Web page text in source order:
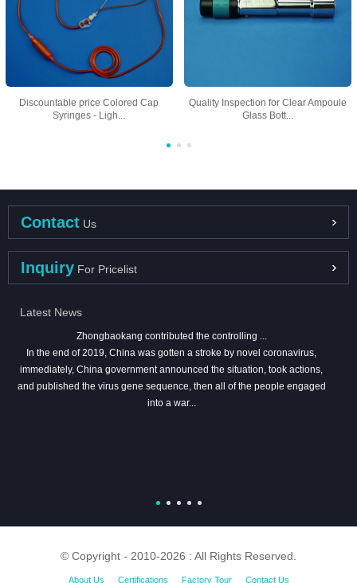
Discountable price Colored Cap
Syringes - Ligh...
Quality Inspection for Clear Ampoule
Glass Bott...
Contact Us
Inquiry For Pricelist
Latest News
Zhongbaokang contributed the controlling ...
In the end of 2019, China was gotten a stroke by novel coronavirus,
immediately, China government announced the situation, took actions,
and published the virus gene sequence, then all of the people engaged
into a war...
© Copyright - 2010-2026 : All Rights Reserved.
About Us Certifications Factory Tour Contact Us